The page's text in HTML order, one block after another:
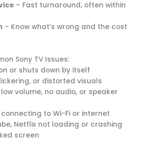
– Fast turnaround, often within
– Know what’s wrong and the cost
Sony TV Issues:
or shuts down by itself
or distorted visuals
volume, no audio, or speaker
to Wi-Fi or internet
Netflix not loading or crashing
screen